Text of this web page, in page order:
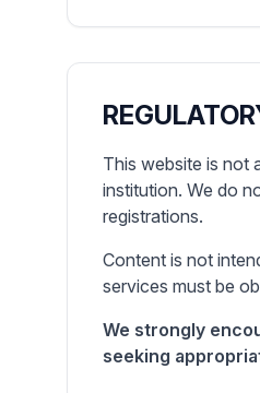
This website is not
institution. We do
registrations.
Content is not
services must be
We strongly
seeking